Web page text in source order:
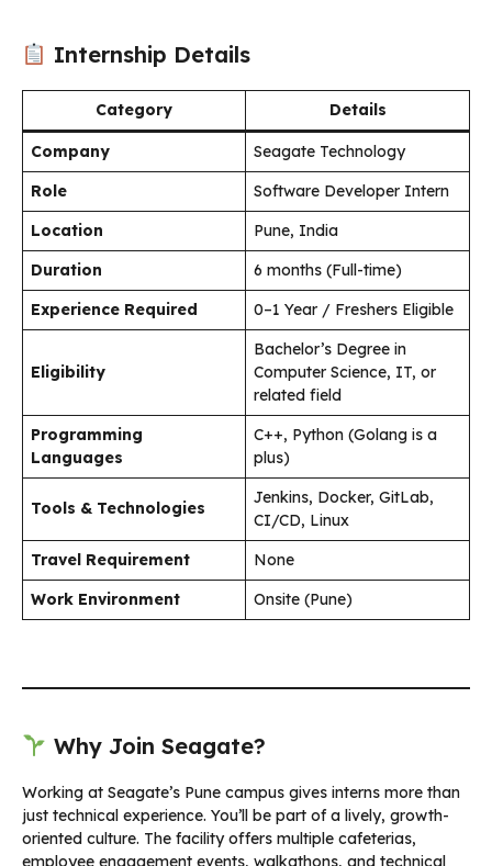
Internship Details
Category Details
Company
Seagate Technology
Role
Software Developer Intern
Location
Pune, India
Duration
6 months (Full-time)
Experience Required
0–1 Year / Freshers Eligible
Eligibility
Bachelor’s Degree in
Computer Science, IT, or
related field
Programming
Languages
C++, Python (Golang is a
plus)
Tools & Technologies
Jenkins, Docker, GitLab,
CI/CD, Linux
Travel Requirement
None
Work Environment
Onsite (Pune)
Why Join Seagate?
Working at Seagate’s Pune campus gives interns more than
just technical experience. You’ll be part of a lively, growth-
oriented culture. The facility offers multiple cafeterias,
employee engagement events, walkathons, and technical